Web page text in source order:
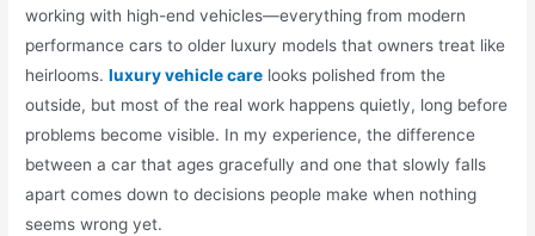
working with high-end vehicles—everything from modern
performance cars to older luxury models that owners treat like
heirlooms.luxury vehicle care looks polished from the
outside, but most of the real work happens quietly, long before
problems become visible. In my experience, the difference
between a car that ages gracefully and one that slowly falls
apart comes down to decisions people make when nothing
seems wrong yet.